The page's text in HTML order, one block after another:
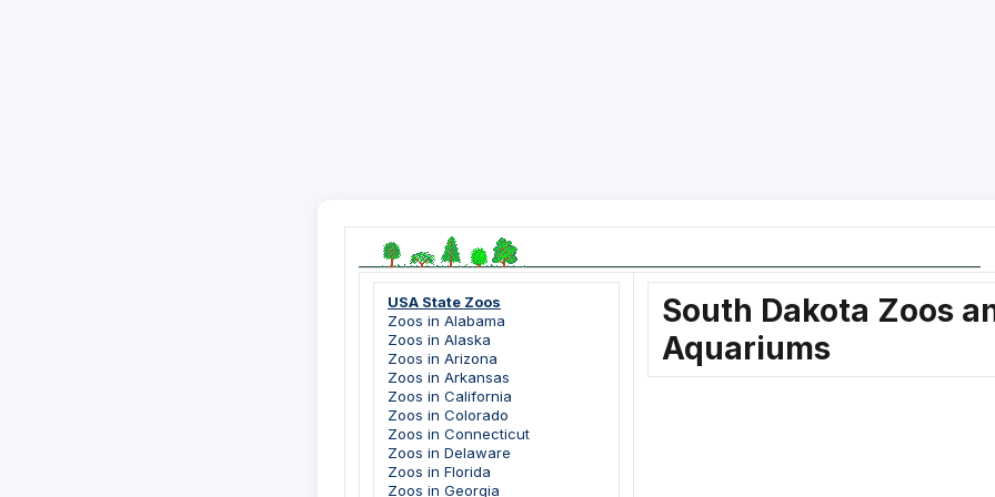
USA State Zoos
Zoos in Alabama
Zoos in Alaska
Zoos in Arizona
Zoos in Arkansas
Zoos in California
Zoos in Colorado
Zoos in Connecticut
Zoos in Delaware
Zoos in Florida
Zoos in Georgia
South Dakota Zoos
Aquariums